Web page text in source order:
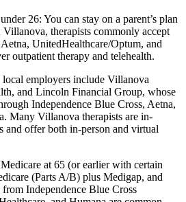
26: You can stay on a parent’s plan
therapists commonly accept
UnitedHealthcare/Optum, and
outpatient therapy and telehealth.
employers include Villanova
and Lincoln Financial Group, whose
Independence Blue Cross, Aetna,
Many Villanova therapists are in-
and offer both in-person and virtual
at 65 (or earlier with certain
(Parts A/B) plus Medigap, and
Independence Blue Cross